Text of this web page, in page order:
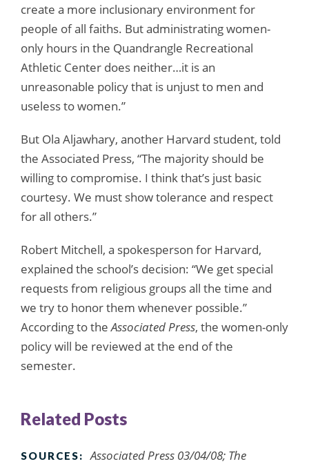
create a more inclusionary environment for
people of all faiths. But administrating women-
only hours in the Quandrangle Recreational
Athletic Center does neither…it is an
unreasonable policy that is unjust to men and
useless to women.”
But Ola Aljawhary, another Harvard student, told
the Associated Press, “The majority should be
willing to compromise. I think that’s just basic
courtesy. We must show tolerance and respect
for all others.”
Robert Mitchell, a spokesperson for Harvard,
explained the school’s decision: “We get special
requests from religious groups all the time and
we try to honor them whenever possible.”
According to theAssociated Press, the women-only
policy will be reviewed at the end of the
semester.
Related Posts
SOURCES: Associated Press 03/04/08; The